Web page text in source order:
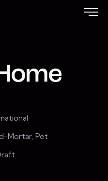
Mortar, Pet